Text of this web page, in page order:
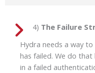
4) The Failure
Hydra needs a way
has failed. We do
in a failed